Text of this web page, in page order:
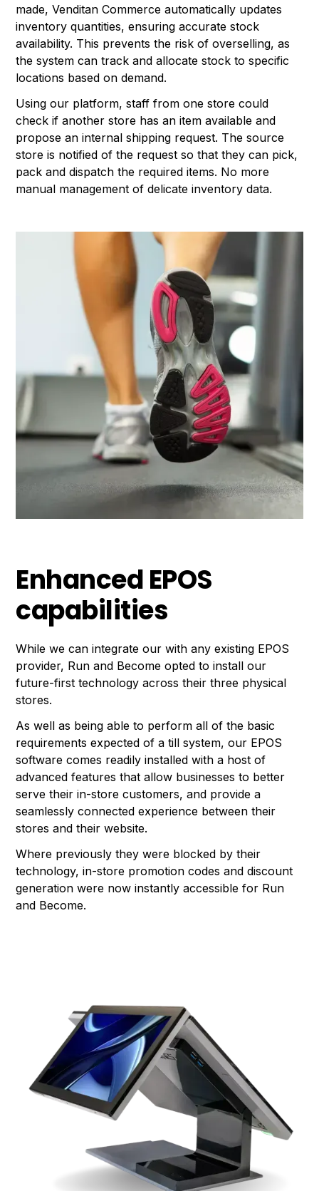
made, Venditan Commerce automatically updates
inventory quantities, ensuring accurate stock
availability. This prevents the risk of overselling, as
the system can track and allocate stock to specific
locations based on demand.
Using our platform, staff from one store could
check if another store has an item available and
propose an internal shipping request. The source
store is notified of the request so that they can pick,
pack and dispatch the required items. No more
manual management of delicate inventory data.
Enhanced EPOS
capabilities
While we can integrate our with any existing EPOS
provider, Run and Become opted to install our
future-first technology across their three physical
stores.
As well as being able to perform all of the basic
requirements expected of a till system, our EPOS
software comes readily installed with a host of
advanced features that allow businesses to better
serve their in-store customers, and provide a
seamlessly connected experience between their
stores and their website.
Where previously they were blocked by their
technology, in-store promotion codes and discount
generation were now instantly accessible for Run
and Become.